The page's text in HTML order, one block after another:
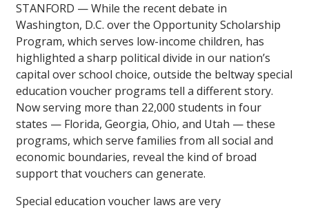
STANFORD — While the recent debate in
Washington, D.C. over the Opportunity Scholarship
Program, which serves low-income children, has
highlighted a sharp political divide in our nation’s
capital over school choice, outside the beltway special
education voucher programs tell a different story.
Now serving more than 22,000 students in four
states — Florida, Georgia, Ohio, and Utah — these
programs, which serve families from all social and
economic boundaries, reveal the kind of broad
support that vouchers can generate.
Special education voucher laws are very